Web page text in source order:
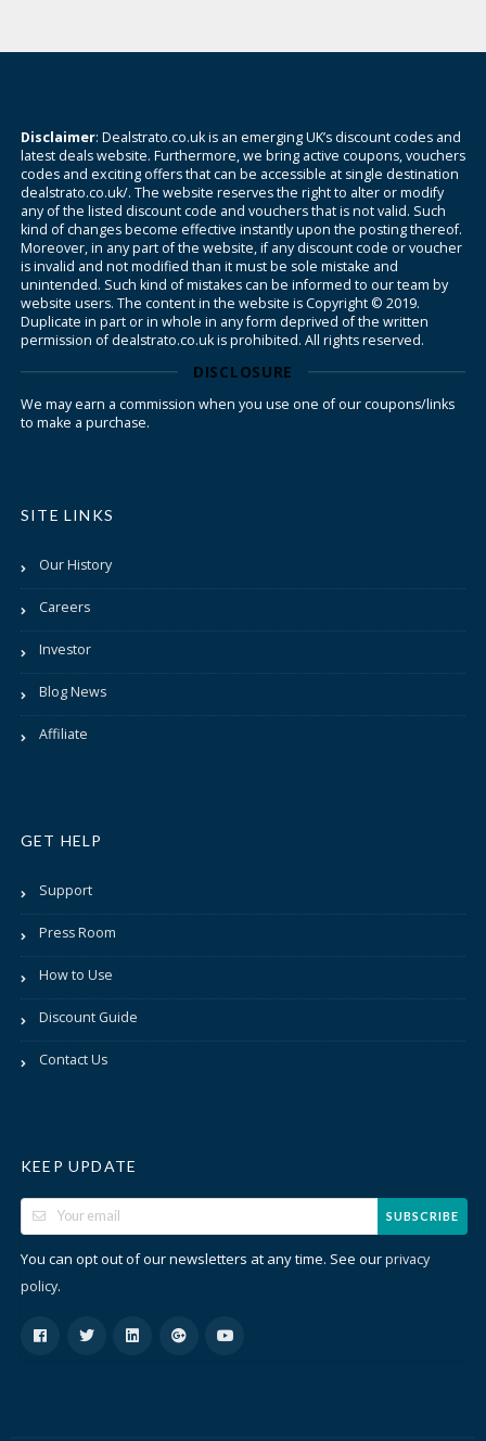
Disclaimer: Dealstrato.co.uk is an emerging UK’s discount codes and
latest deals website. Furthermore, we bring active coupons, vouchers
codes and exciting offers that can be accessible at single destination
dealstrato.co.uk/. The website reserves the right to alter or modify
any of the listed discount code and vouchers that is not valid. Such
kind of changes become effective instantly upon the posting thereof.
Moreover, in any part of the website, if any discount code or voucher
is invalid and not modified than it must be sole mistake and
unintended. Such kind of mistakes can be informed to our team by
website users. The content in the website is Copyright © 2019.
Duplicate in part or in whole in any form deprived of the written
permission of dealstrato.co.uk is prohibited. All rights reserved.
DISCLOSURE
We may earn a commission when you use one of our coupons/links
to make a purchase.
SITE LINKS
Our History
Careers
Investor
Blog News
Affiliate
GET HELP
Support
Press Room
How to Use
Discount Guide
Contact Us
KEEP UPDATE
SUBSCRIBE
You can opt out of our newsletters at any time. See ourprivacy
policy.